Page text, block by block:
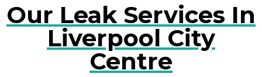
Our Leak Services In
Liverpool City
Centre